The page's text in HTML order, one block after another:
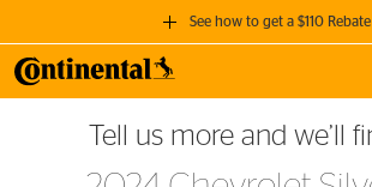
See how to get a $110 Rebate
GET A $110
when you purchase a set of 4 qualifying
Tell us more and we’ll